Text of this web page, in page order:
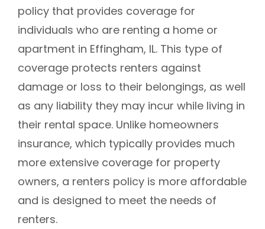
policy that provides coverage for
individuals who are renting a home or
apartment in Effingham, IL. This type of
coverage protects renters against
damage or loss to their belongings, as well
as any liability they may incur while living in
their rental space. Unlike homeowners
insurance, which typically provides much
more extensive coverage for property
owners, a renters policy is more affordable
and is designed to meet the needs of
renters.